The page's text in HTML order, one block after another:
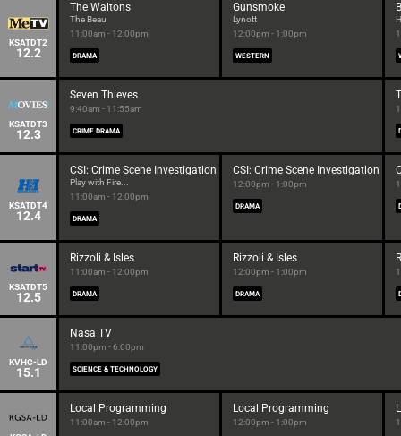
KSATDT2
12.2
The Waltons
The Beau
11:00am - 12:00pm
DRAMA
Gunsmoke
Lynott
12:00pm - 1:00pm
WESTERN
KSATDT3
12.3
Seven Thieves
9:40am - 11:55am
CRIME DRAMA
KSATDT4
12.4
CSI: Crime Scene Investigation
Play with Fire...
11:00am - 12:00pm
DRAMA
CSI: Crime Scene Investigation
12:00pm - 1:00pm
DRAMA
KSATDT5
12.5
Rizzoli & Isles
11:00am - 12:00pm
DRAMA
Rizzoli & Isles
12:00pm - 1:00pm
DRAMA
KVHC-LD
15.1
Nasa TV
11:00pm - 6:00pm
SCIENCE & TECHNOLOGY
Local Programming
11:00am - 12:00pm
Local Programming
12:00pm - 1:00pm